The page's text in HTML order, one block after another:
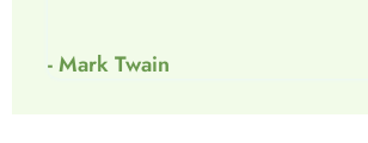
- Mark Twain